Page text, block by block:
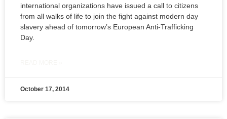
international organizations have issued a call to citizens
from all walks of life to join the fight against modern day
slavery ahead of tomorrow’s European Anti-Trafficking
Day.
October 17, 2014